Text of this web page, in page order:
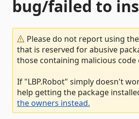
bug/failed to
Please do not report using
that is reserved for abusive
those containing malicious code
If "LBP.Robot" simply doesn't
help getting the package
the owners instead.